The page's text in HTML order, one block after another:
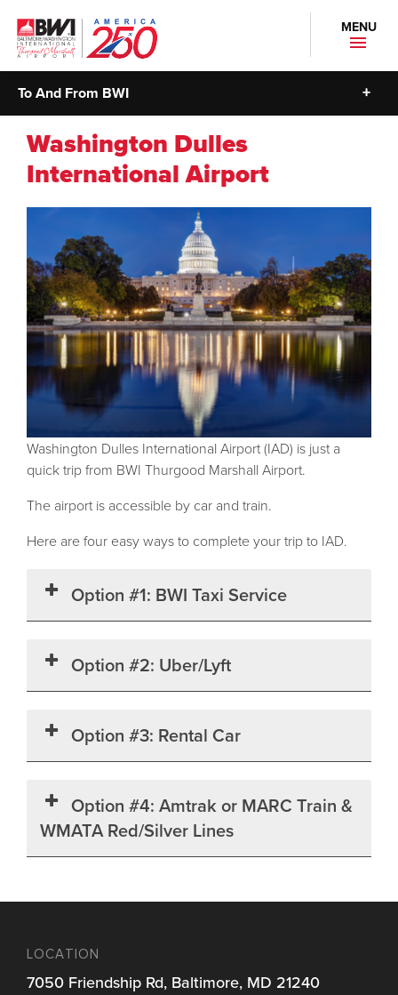
MENU
To And From BWI
Washington Dulles
International Airport
Washington Dulles International Airport (IAD) is just a
quick trip from BWI Thurgood Marshall Airport.
The airport is accessible by car and train.
Here are four easy ways to complete your trip to IAD.
Option #1: BWI Taxi Service
Option #2: Uber/Lyft
Option #3: Rental Car
Option #4: Amtrak or MARC Train &
WMATA Red/Silver Lines
LOCATION
7050 Friendship Rd, Baltimore, MD 21240